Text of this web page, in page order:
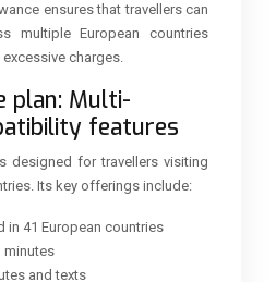
ensures that travellers can
multiple European countries
charges.
plan: Multi-
features
designed for travellers visiting
Its key offerings include:
in 41 European countries
minutes
and texts